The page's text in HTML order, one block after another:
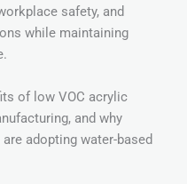
safety, and
while maintaining
of low VOC acrylic
and why
adopting water-based